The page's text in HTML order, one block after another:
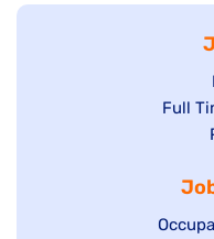
Show
under
Full
Show